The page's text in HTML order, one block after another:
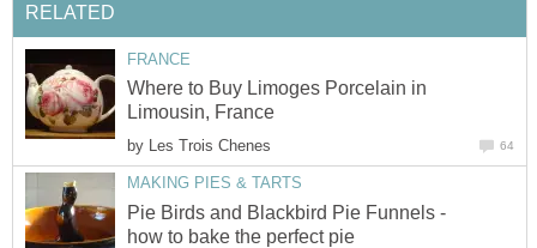
RELATED
FRANCE
Where to Buy Limoges Porcelain in
Limousin, France
by Les Trois Chenes 64
MAKING PIES & TARTS
Pie Birds and Blackbird Pie Funnels -
how to bake the perfect pie